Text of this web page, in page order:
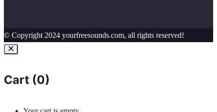
© Copyright 2024 yourfreesounds.com, all rights reserved!
Cart (0)